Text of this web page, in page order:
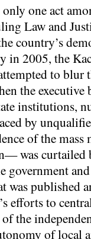
one act
Law and
country’s
in 2005, the
to blur
the
institutions,
by
of the
was curtailed
government
was published
efforts to
the
of local